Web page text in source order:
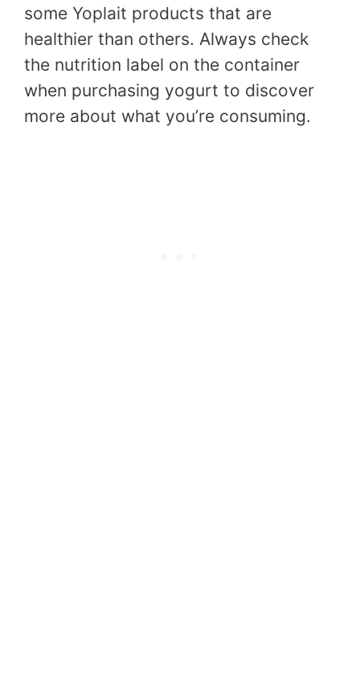
some Yoplait products that are
healthier than others. Always check
the nutrition label on the container
when purchasing yogurt to discover
more about what you’re consuming.